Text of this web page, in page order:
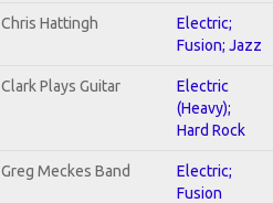
Chris Hattingh
Electric;
Fusion; Jazz
Clark Plays Guitar
Electric
(Heavy);
Hard Rock
Greg Meckes Band
Electric;
Fusion